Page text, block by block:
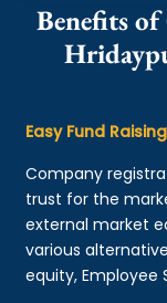
Benefits
Easy Fund Raising
Company
trust for the
external market
various
equity, Employee